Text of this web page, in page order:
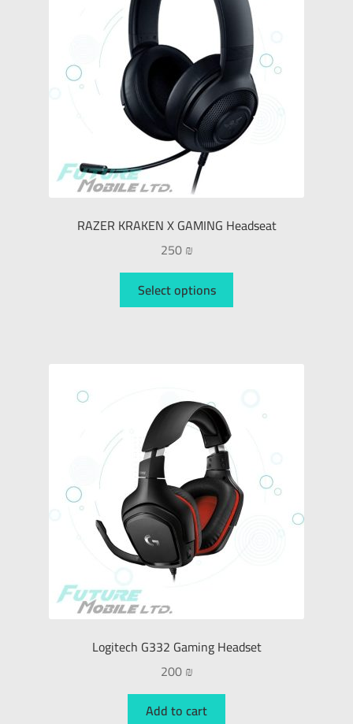
RAZER KRAKEN X GAMING Headseat
250₪
Select options
Logitech G332 Gaming Headset
200₪
Add to cart